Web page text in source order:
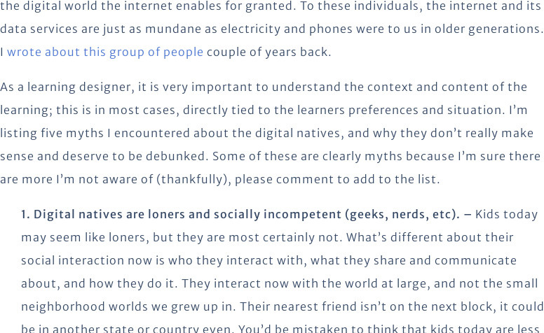
the digital world the internet enables for granted. To these individuals, the internet and its
data services are just as mundane as electricity and phones were to us in older generations.
I wrote about this group of people couple of years back.
As a learning designer, it is very important to understand the context and content of the
learning; this is in most cases, directly tied to the learners preferences and situation. I’m
listing five myths I encountered about the digital natives, and why they don’t really make
sense and deserve to be debunked. Some of these are clearly myths because I’m sure there
are more I’m not aware of (thankfully), please comment to add to the list.
1. Digital natives are loners and socially incompetent (geeks, nerds, etc). – Kids today
may seem like loners, but they are most certainly not. What’s different about their
social interaction now is who they interact with, what they share and communicate
about, and how they do it. They interact now with the world at large, and not the small
neighborhood worlds we grew up in. Their nearest friend isn’t on the next block, it could
be in another state or country even. You’d be mistaken to think that kids today are less